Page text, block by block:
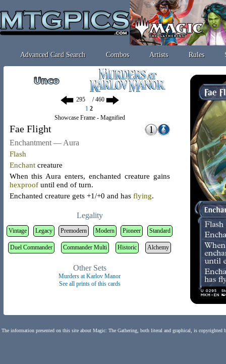
Advanced Card Search Combos Artists Rules
/ 460
1 2
Showcase Frame - Magnified
Fae Flight
Enchantment — Aura
Flash
Enchantcreature
When this Aura enters, enchanted creature gains
hexproofuntil end of turn.
Enchanted creature gets +1/+0 and has flying.
Legality
Vintage Legacy Premodern Modern Pioneer Standard
Duel Commander Commander Multi Historic Alchemy
Other Sets
Murders at Karlov Manor
See all prints of this cards
The information presented on this site about Magic: The Gathering, both literal and graphical, is